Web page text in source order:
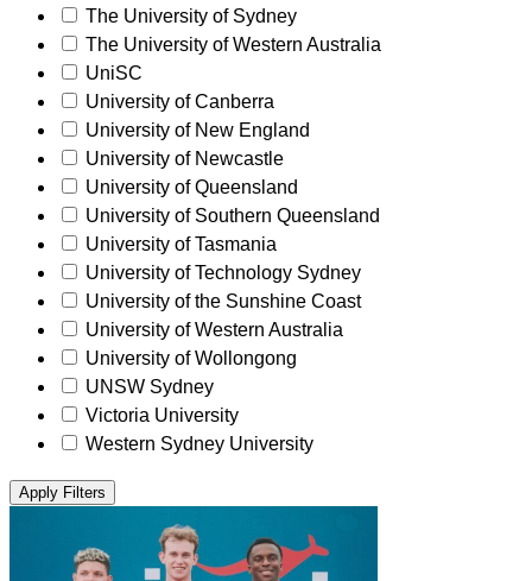
The University of Sydney
The University of Western Australia
UniSC
University of Canberra
University of New England
University of Newcastle
University of Queensland
University of Southern Queensland
University of Tasmania
University of Technology Sydney
University of the Sunshine Coast
University of Western Australia
University of Wollongong
UNSW Sydney
Victoria University
Western Sydney University
Apply Filters